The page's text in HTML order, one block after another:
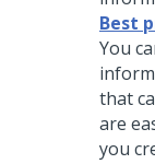
Best
You
that
are
you